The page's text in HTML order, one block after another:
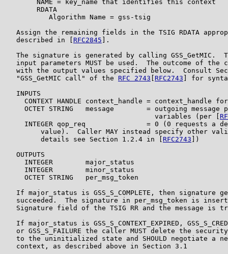
        NAME = key_name that identifies this context
        RDATA
           Algorithm Name = gss-tsig
Assign the remaining fields in the TSIG RDATA
   described in [
RFC2845 ].
The signature is generated by calling GSS_GetMIC.
input parameters MUST be used.  The outcome of the
with the output values specified below.  Consult
   "GSS_GetMIC call" of the
RFC 2743 RFC2743 ] for
   INPUTS
CONTEXT HANDLE context_handle = context_handle
OCTET STRING   message        = outgoing message
                                     variables (per [
INTEGER qop_req               = 0 (0 requests a
value).  Caller MAY instead specify other
         details see Section 1.2.4 in [
RFC2743 ])
   OUTPUTS
     INTEGER        major_status
     INTEGER        minor_status
     OCTET STRING   per_msg_token
If major_status is GSS_S_COMPLETE, then signature
succeeded.  The signature in per_msg_token is
Signature field of the TSIG RR and the message is
If major_status is GSS_S_CONTEXT_EXPIRED,
or GSS_S_FAILURE the caller MUST delete the
to the uninitialized state and SHOULD negotiate a
   context, as described above in Section 3.1